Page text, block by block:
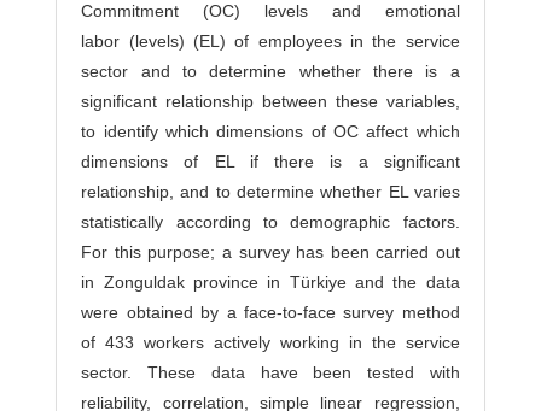
Commitment (OC) levels and emotional
labor (levels) (EL) of employees in the service
sector and to determine whether there is a
significant relationship between these variables,
to identify which dimensions of OC affect which
dimensions of EL if there is a significant
relationship, and to determine whether EL varies
statistically according to demographic factors.
For this purpose; a survey has been carried out
in Zonguldak province in Türkiye and the data
were obtained by a face-to-face survey method
of 433 workers actively working in the service
sector. These data have been tested with
reliability, correlation, simple linear regression,